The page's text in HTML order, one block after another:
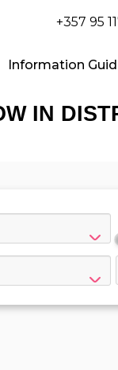
+357 95
Information
IN